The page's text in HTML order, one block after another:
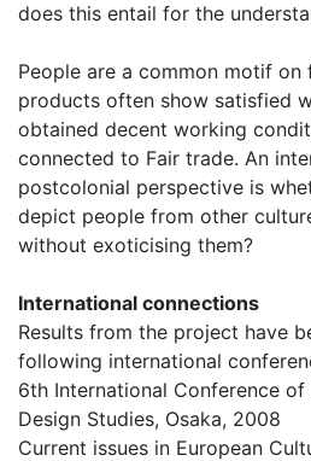
does this entail for the
People are a common motif on
products often show satisfied
obtained decent working
connected to Fair trade. An
postcolonial perspective is
depict people from other
without exoticising them?
International connections
Results from the project have
following international
6th International Conference
Design Studies, Osaka, 2008
Current issues in European